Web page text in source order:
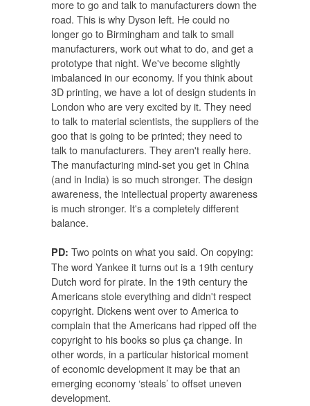
more to go and talk to manufacturers down the
road. This is why Dyson left. He could no
longer go to Birmingham and talk to small
manufacturers, work out what to do, and get a
prototype that night. We've become slightly
imbalanced in our economy. If you think about
3D printing, we have a lot of design students in
London who are very excited by it. They need
to talk to material scientists, the suppliers of the
goo that is going to be printed; they need to
talk to manufacturers. They aren't really here.
The manufacturing mind-set you get in China
(and in India) is so much stronger. The design
awareness, the intellectual property awareness
is much stronger. It's a completely different
balance.
PD: Two points on what you said. On copying:
The word Yankee it turns out is a 19th century
Dutch word for pirate. In the 19th century the
Americans stole everything and didn't respect
copyright. Dickens went over to America to
complain that the Americans had ripped off the
copyright to his books so plus ça change. In
other words, in a particular historical moment
of economic development it may be that an
emerging economy ‘steals’ to offset uneven
development.